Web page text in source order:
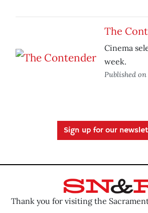
The
Cinema
week.
Published on
Sign up for our
Thank you for visiting the